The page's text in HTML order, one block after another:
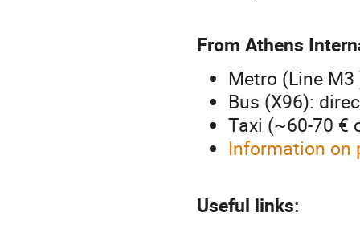
From Athens
Metro (Line
Bus (X96):
Taxi (~60-70 €
Information on
Useful links: